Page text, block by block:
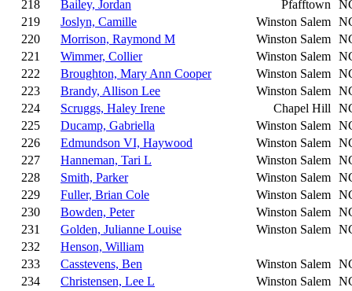
218
Bailey, Jordan Pfafftown
219
Joslyn, Camille Winston Salem
220
Morrison, Raymond M Winston Salem
221
Wimmer, Collier Winston Salem
222
Broughton, Mary Ann Cooper Winston Salem
223
Brandy, Allison Lee Winston Salem
224
Scruggs, Haley Irene Chapel Hill
225
Ducamp, Gabriella Winston Salem
226
Edmundson VI, Haywood Winston Salem
227
Hanneman, Tari L Winston Salem
228
Smith, Parker Winston Salem
229
Fuller, Brian Cole Winston Salem
230
Bowden, Peter Winston Salem
231
Golden, Julianne Louise Winston Salem
232
Henson, William
233
Casstevens, Ben Winston Salem
234
Christensen, Lee L Winston Salem